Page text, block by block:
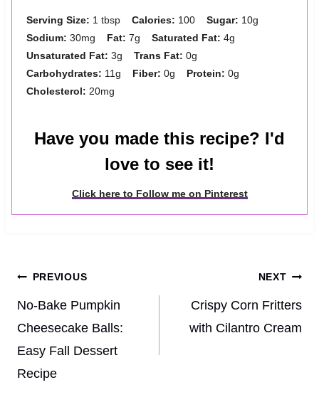
Serving Size: 1 tbsp Calories: 100 Sugar: 10g
Sodium: 30mg Fat: 7g Saturated Fat: 4g
Unsaturated Fat: 3g Trans Fat: 0g
Carbohydrates: 11g Fiber: 0g Protein: 0g
Cholesterol: 20mg
Have you made this recipe? I'd
love to see it!
Click here to Follow me on Pinterest
Post
navigation
PREVIOUS
No-Bake Pumpkin
Cheesecake Balls:
Easy Fall Dessert
Recipe
NEXT
Crispy Corn Fritters
with Cilantro Cream